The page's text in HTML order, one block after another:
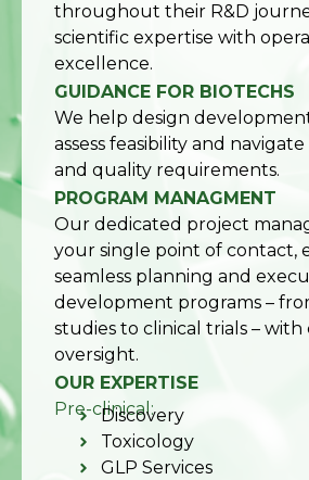
throughout their R&D
scientific expertise with
excellence.
GUIDANCE FOR BIOTECHS
We help design
assess feasibility and
and quality requirements.
PROGRAM MANAGMENT
Our dedicated project
your single point of contact,
seamless planning and
development programs –
studies to clinical trials – with
oversight.
OUR EXPERTISE
Pre-clinical:
Discovery
Toxicology
GLP Services